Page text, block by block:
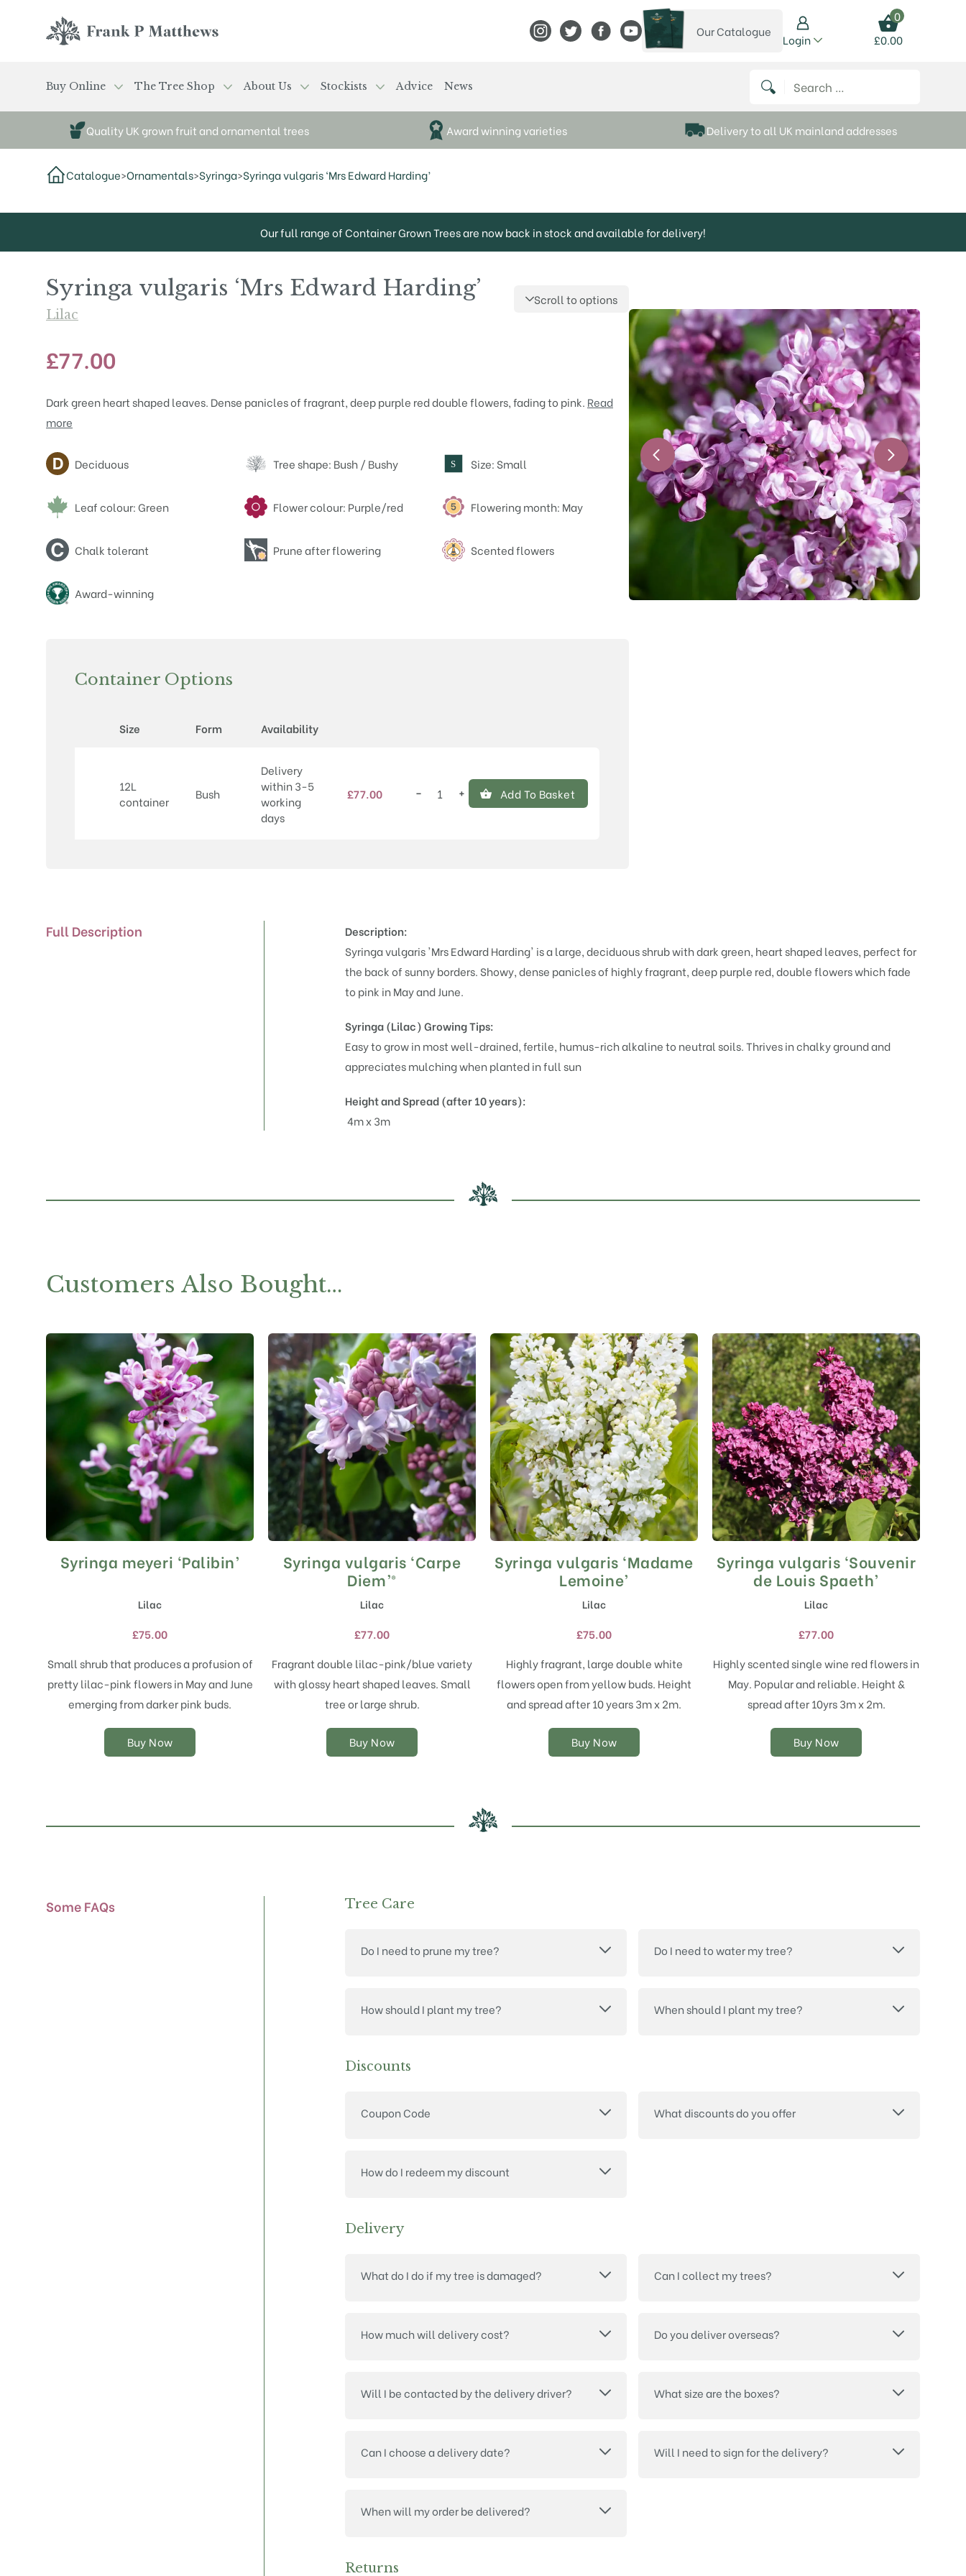
View Frank P Matthews on Instagram
View Frank P Matthews on Twitter
View Frank P Matthews on Facebook
View Frank P Matthews on YouTube
View our catalogue
Our Catalogue
Login
0
£0.00
Buy Online The Tree Shop About Us Stockists Advice News Search for:
Quality UK grown fruit and ornamental trees Award winning varieties Delivery to all UK mainland addresses
Catalogue>Ornamentals>Syringa>Syringa vulgaris ‘Mrs Edward Harding’
Our full range of Container Grown Trees are now back in stock and available for delivery!
Syringa vulgaris ‘Mrs Edward Harding’
Lilac
Scroll to options
£77.00
Dark green heart shaped leaves. Dense panicles of fragrant, deep purple red double flowers, fading to pink. Read
more
Attributes
Deciduous Tree shape: Bush / Bushy S Size: Small
Leaf colour: Green Flower colour: Purple/red Flowering month: May
Chalk tolerant Prune after flowering Scented flowers
Award-winning
Container Options
Size Form Availability
12L
container
Bush
Delivery
within 3-5
working
days
£77.00
Syringa
− + Add To Basket
Full Description
Description:
Syringa vulgaris 'Mrs Edward Harding' is a large, deciduous shrub with dark green, heart shaped leaves, perfect for
the back of sunny borders. Showy, dense panicles of highly fragrant, deep purple red, double flowers which fade
to pink in May and June.
Syringa (Lilac)Growing Tips:
Easy to grow in most well-drained, fertile, humus-rich alkaline to neutral soils. Thrives in chalky ground and
appreciates mulching when planted in full sun
Height and Spread (after 10 years):
4m x 3m
Customers Also Bought…
Syringa meyeri ‘Palibin’
Lilac
£75.00
Small shrub that produces a profusion of
pretty lilac-pink flowers in May and June
emerging from darker pink buds.
Buy Now
This
product
multiple
The
may
be
chosen
product
Syringa vulgaris ‘Carpe
Diem’®
Lilac
£77.00
Fragrant double lilac-pink/blue variety
with glossy heart shaped leaves. Small
tree or large shrub.
Buy Now
This
product
has
multiple
The
may
be
chosen
product
Syringa vulgaris ‘Madame
Lemoine’
Lilac
£75.00
Highly fragrant, large double white
flowers open from yellow buds. Height
and spread after 10 years 3m x 2m.
Buy Now
This
product
has
multiple
The
may
be
chosen
product
Syringa vulgaris ‘Souvenir
de Louis Spaeth’
Lilac
£77.00
Highly scented single wine red flowers in
May. Popular and reliable. Height &
spread after 10yrs 3m x 2m.
Buy Now
This
product
has
multiple
The
may
be
chosen
product
Some FAQs Tree Care
Do I need to prune my tree? Do I need to water my tree?
How should I plant my tree? When should I plant my tree?
Discounts
Coupon Code What discounts do you offer
How do I redeem my discount
Delivery
What do I do if my tree is damaged? Can I collect my trees?
How much will delivery cost? Do you deliver overseas?
Will I be contacted by the delivery driver? What size are the boxes?
Can I choose a delivery date? Will I need to sign for the delivery?
When will my order be delivered?
Returns